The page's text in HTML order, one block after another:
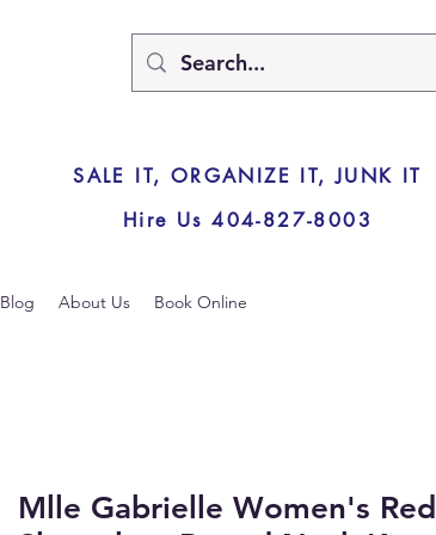
SALE IT, ORGANIZE IT, JUNK IT
Hire Us 404-827-8003
Blog About Us Book Online
Mlle Gabrielle Women's Red